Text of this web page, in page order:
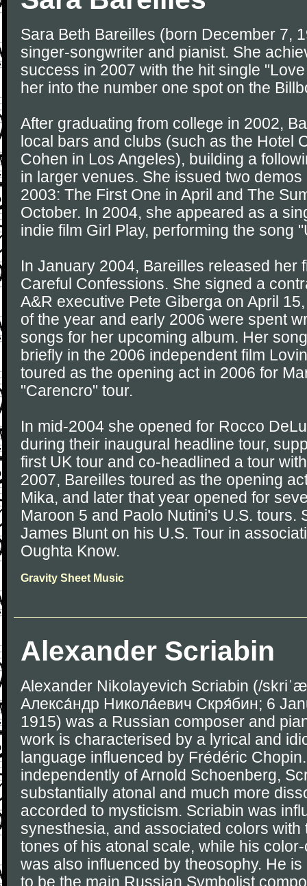
Sara Beth Bareilles (born December 7,
singer-songwriter and pianist. She
success in 2007 with the hit single
her into the number one spot on the
After graduating from college in 2002,
local bars and clubs (such as the Hotel
Cohen in Los Angeles), building a
in larger venues. She issued two
2003: The First One in April and The
October. In 2004, she appeared as a
indie film Girl Play, performing the song
In January 2004, Bareilles released her
Careful Confessions. She signed a
A&R executive Pete Giberga on April
of the year and early 2006 were spent
songs for her upcoming album. Her
briefly in the 2006 independent film
toured as the opening act in 2006 for
"Carencro" tour.
In mid-2004 she opened for Rocco
during their inaugural headline tour,
first UK tour and co-headlined a tour
2007, Bareilles toured as the opening
Mika, and later that year opened for
Maroon 5 and Paolo Nutini's U.S. tours.
James Blunt on his U.S. Tour in
Oughta Know.
Gravity Sheet Music
Alexander Scriabin
Alexander Nikolayevich Scriabin (/
Алекса́ндр Никола́евич Скря́бин; 6
1915) was a Russian composer and
work is characterised by a lyrical and
language influenced by Frédéric
independently of Arnold Schoenberg,
substantially atonal and much more
accorded to mysticism. Scriabin was
synesthesia, and associated colors
tones of his atonal scale, while his
was also influenced by theosophy. He
to be the main Russian Symbolist